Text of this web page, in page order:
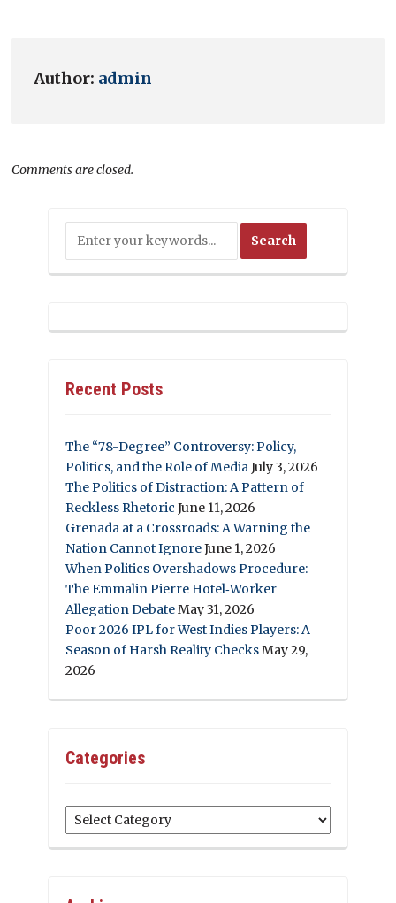
Author: admin
Comments are closed.
Recent Posts
The “78-Degree” Controversy: Policy,
Politics, and the Role of MediaJuly 3, 2026
The Politics of Distraction: A Pattern of
Reckless Rhetoric June 11, 2026
Grenada at a Crossroads: A Warning the
Nation Cannot IgnoreJune 1, 2026
When Politics Overshadows Procedure:
The Emmalin Pierre Hotel‑Worker
Allegation DebateMay 31, 2026
Poor 2026 IPL for West Indies Players: A
Season of Harsh Reality ChecksMay 29,
2026
Categories
Categories